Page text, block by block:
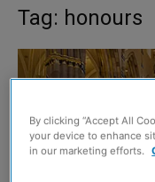
Tag: honours
By clicking “Accept All
your device to enhance
in our marketing efforts.